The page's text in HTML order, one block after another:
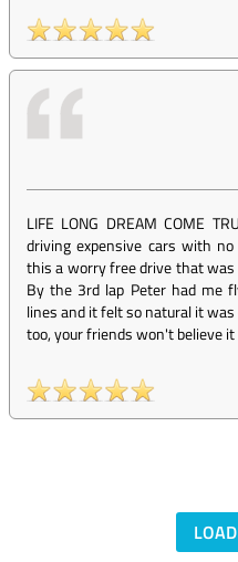
LIFE LONG DREAM COME
driving expensive cars with
this a worry free drive that was
By the 3rd lap Peter had me
lines and it felt so natural it
too, your friends won't believe